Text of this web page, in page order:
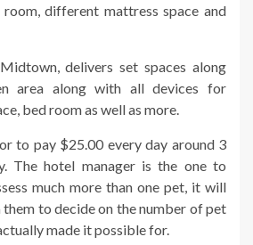
different mattress space and
delivers set spaces along
area along with all devices for
bed room as well as more.
to pay $25.00 every day around 3
The hotel manager is the one to
much more than one pet, it will
to decide on the number of pet
made it possible for.